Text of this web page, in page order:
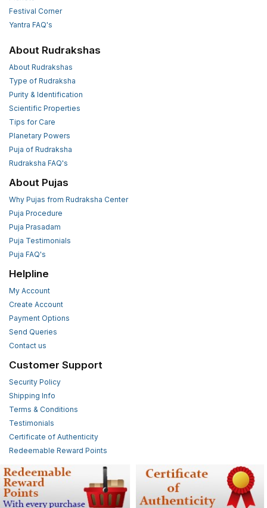
Festival Corner
Yantra FAQ's
About Rudrakshas
About Rudrakshas
Type of Rudraksha
Purity & Identification
Scientific Properties
Tips for Care
Planetary Powers
Puja of Rudraksha
Rudraksha FAQ's
About Pujas
Why Pujas from Rudraksha Center
Puja Procedure
Puja Prasadam
Puja Testimonials
Puja FAQ's
Helpline
My Account
Create Account
Payment Options
Send Queries
Contact us
Customer Support
Security Policy
Shipping Info
Terms & Conditions
Testimonials
Certificate of Authenticity
Redeemable Reward Points